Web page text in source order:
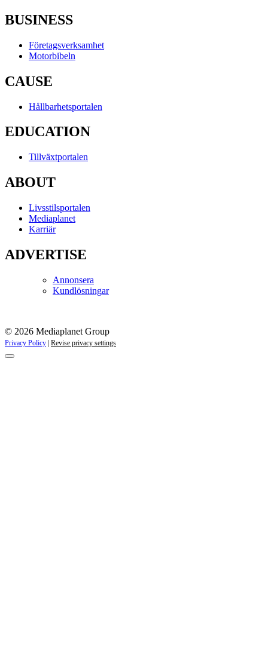
BUSINESS
Företagsverksamhet
Motorbibeln
CAUSE
Hållbarhetsportalen
EDUCATION
Tillväxtportalen
ABOUT
Livsstilsportalen
Mediaplanet
Karriär
ADVERTISE
Annonsera
Kundlösningar
© 2026 Mediaplanet Group
Privacy Policy Revise privacy settings